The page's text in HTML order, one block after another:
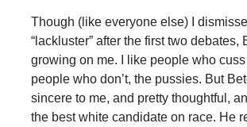
Though (like everyone else) I
“lackluster” after the first two debates,
growing on me. I like people who
people who don’t, the pussies. But
sincere to me, and pretty thoughtful,
the best white candidate on race. He